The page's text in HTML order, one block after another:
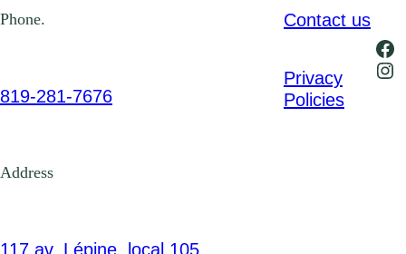
Phone.
819-281-7676
Address
117 av. Lépine, local 105,
Contact us
Privacy
Policies